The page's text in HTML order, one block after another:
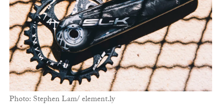
Photo: Stephen Lam/ element.ly